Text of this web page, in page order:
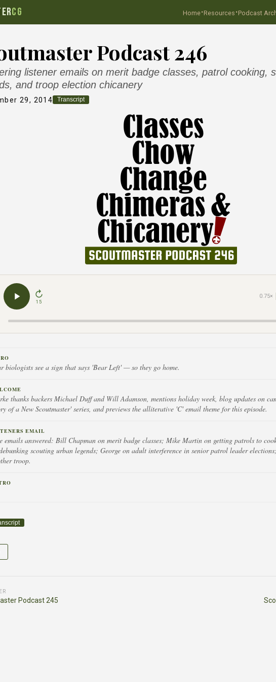
CG Home·Resources ·Podcast
Podcast 246
listener emails on merit badge classes, patrol cooking,
and troop election chicanery
29, 2014 Transcript
15
0.75×
biologists see a sign that says 'Bear Left' — so they go home.
thanks backers Michael Duff and Will Adamson, mentions holiday week, blog updates on
of a New Scoutmaster' series, and previews the alliterative 'C' email theme for this episode.
EMAIL
emails answered: Bill Chapman on merit badge classes; Mike Martin on getting patrols to
scouting urban legends; George on adult interference in senior patrol leader
troop.
Podcast 245